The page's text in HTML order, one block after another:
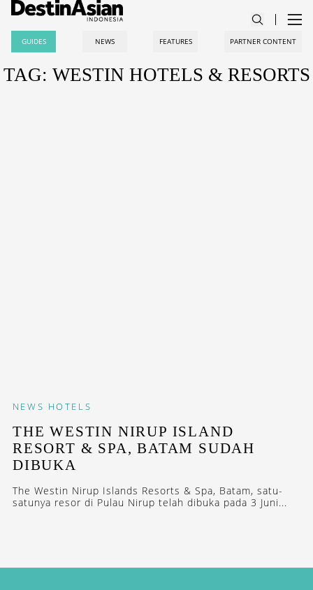
GUIDES NEWS FEATURES PARTNER CONTENT
TAG: WESTIN HOTELS & RESORTS
NEWS HOTELS
THE WESTIN NIRUP ISLAND
RESORT & SPA, BATAM SUDAH
DIBUKA
The Westin Nirup Islands Resorts & Spa, Batam, satu-
satunya resor di Pulau Nirup telah dibuka pada 3 Juni...